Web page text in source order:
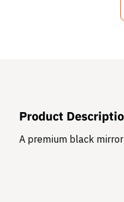
Product
A premium black